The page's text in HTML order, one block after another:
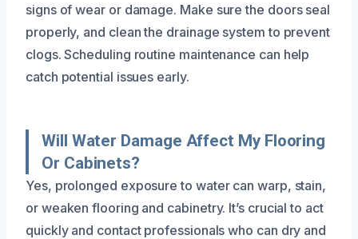
signs of wear or damage. Make sure the doors seal
properly, and clean the drainage system to prevent
clogs. Scheduling routine maintenance can help
catch potential issues early.
Will Water Damage Affect My Flooring
Or Cabinets?
Yes, prolonged exposure to water can warp, stain,
or weaken flooring and cabinetry. It’s crucial to act
quickly and contact professionals who can dry and